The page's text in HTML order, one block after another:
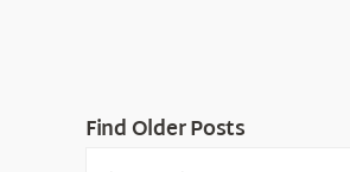
Find Older Posts
Find